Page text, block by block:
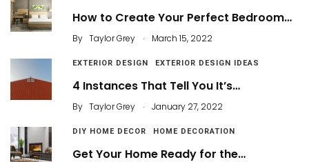
How to Create Your Perfect Bedroom…
By Taylor Grey . March 15, 2022
EXTERIOR DESIGN EXTERIOR DESIGN IDEAS
4 Instances That Tell You It’s…
By Taylor Grey . January 27, 2022
DIY HOME DECOR HOME DECORATION
Get Your Home Ready for the…